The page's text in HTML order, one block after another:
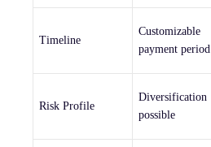
Timeline
Customizable
payment period
Risk Profile
Diversification
possible